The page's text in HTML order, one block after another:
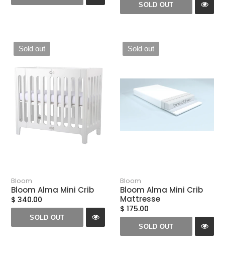
SOLD OUT
Sold out
Bloom
Bloom Alma Mini Crib
$ 340.00
SOLD OUT
Sold out
Bloom
Bloom Alma Mini Crib
Mattresse
$ 175.00
SOLD OUT